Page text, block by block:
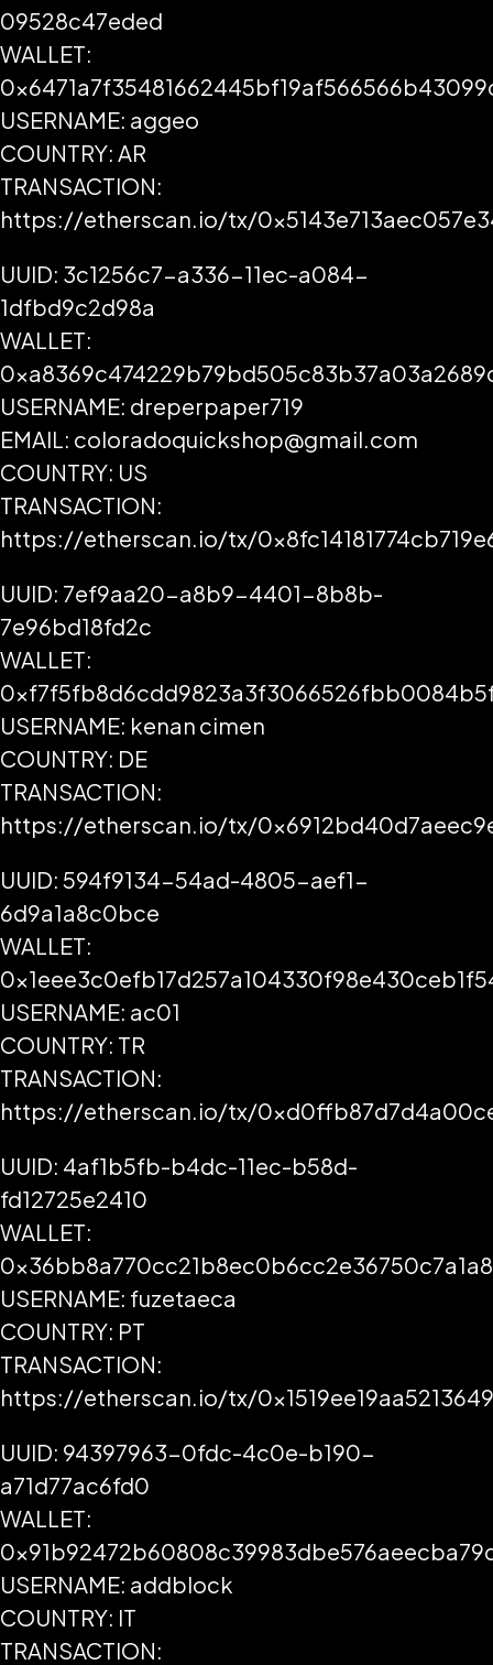
09528c47eded
WALLET:
USERNAME: aggeo
COUNTRY: AR
TRANSACTION:
https://etherscan.io/tx/
UUID: 3c1256c7-a336-11ec-a084-
1dfbd9c2d98a
WALLET:
USERNAME: dreperpaper719
EMAIL: coloradoquickshop@gmail.com
COUNTRY: US
TRANSACTION:
https://etherscan.io/tx/
UUID: 7ef9aa20-a8b9-4401-8b8b-
7e96bd18fd2c
WALLET:
USERNAME: kenan cimen
COUNTRY: DE
TRANSACTION:
https://etherscan.io/tx/
UUID: 594f9134-54ad-4805-aef1-
6d9a1a8c0bce
WALLET:
USERNAME: ac01
COUNTRY: TR
TRANSACTION:
https://etherscan.io/tx/
UUID: 4af1b5fb-b4dc-11ec-b58d-
fd12725e2410
WALLET:
USERNAME: fuzetaeca
COUNTRY: PT
TRANSACTION:
https://etherscan.io/tx/
UUID: 94397963-0fdc-4c0e-b190-
a71d77ac6fd0
WALLET:
USERNAME: addblock
COUNTRY: IT
TRANSACTION: